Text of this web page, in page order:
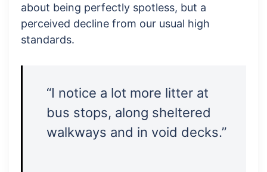
about being perfectly spotless, but a
perceived decline from our usual high
standards.
“I notice a lot more litter at
bus stops, along sheltered
walkways and in void decks.”